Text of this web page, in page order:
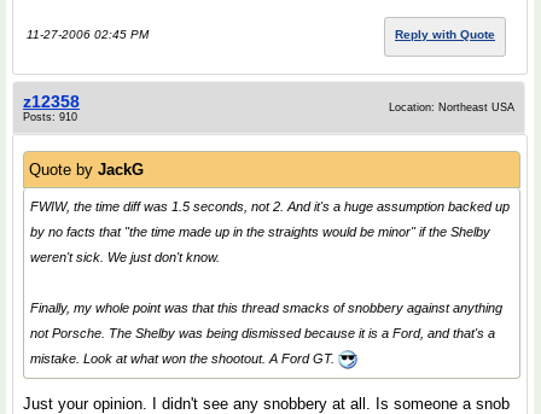
11-27-2006 02:45 PM Reply with Quote
z12358
Posts: 910
Location: Northeast USA
Quote by JackG
FWIW, the time diff was 1.5 seconds, not 2. And it's a huge assumption backed up
by no facts that "the time made up in the straights would be minor" if the Shelby
weren't sick. We just don't know.
Finally, my whole point was that this thread smacks of snobbery against anything
not Porsche. The Shelby was being dismissed because it is a Ford, and that's a
mistake. Look at what won the shootout. A Ford GT.
Just your opinion. I didn't see any snobbery at all. Is someone a snob